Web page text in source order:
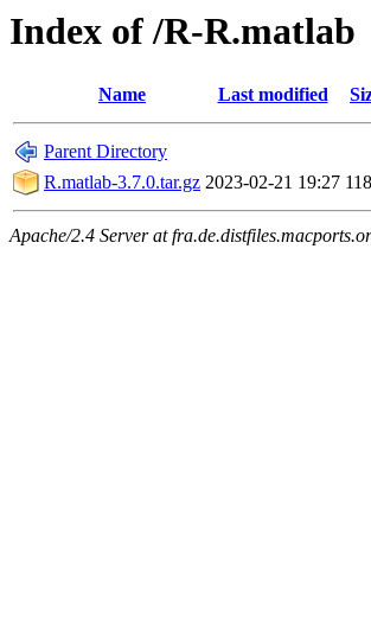
Index of /R-R.matlab
Name Last modified
Parent Directory
R.matlab-3.7.0.tar.gz 2023-02-21 19:27
Apache/2.4 Server at